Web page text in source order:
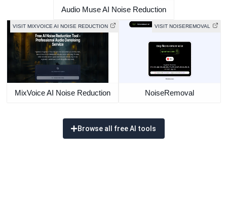
Audio Muse AI Noise Reduction
VISIT MIXVOICE AI NOISE REDUCTION
MixVoice AI Noise Reduction
VISIT NOISEREMOVAL
NoiseRemoval
Browse all free AI tools